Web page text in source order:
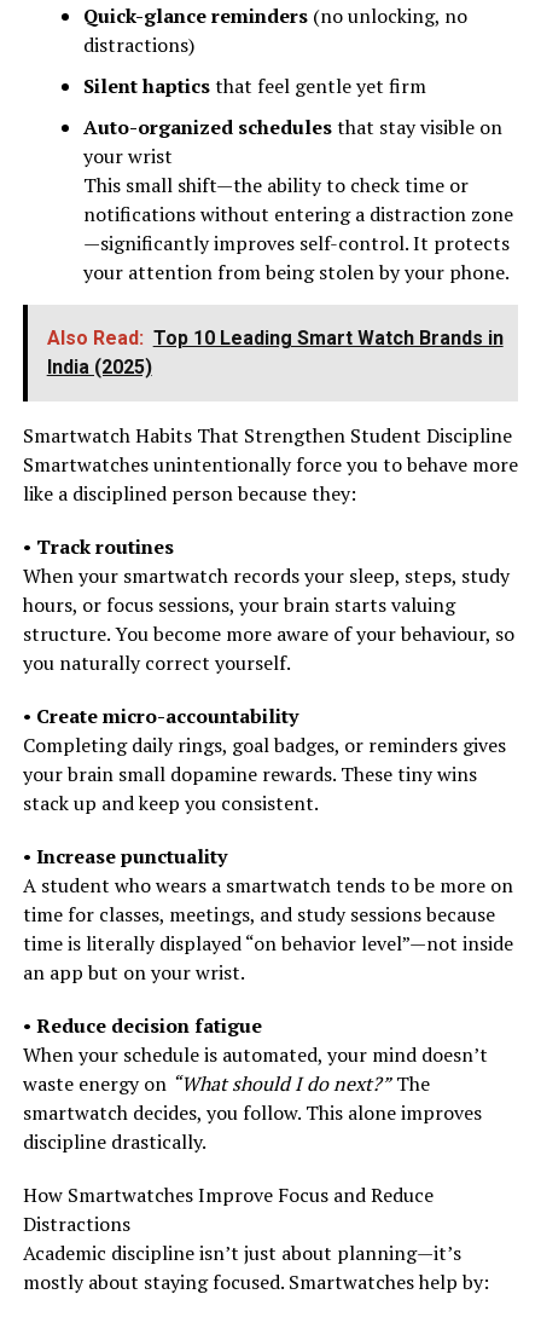
Quick-glance reminders(no unlocking, no
distractions)
Silent hapticsthat feel gentle yet firm
Auto-organized schedulesthat stay visible on
your wrist
This small shift—the ability to check time or
notifications without entering a distraction zone
—significantly improves self-control. It protects
your attention from being stolen by your phone.
Also Read: Top 10 Leading Smart Watch Brands in
India (2025)
Smartwatch Habits That Strengthen Student Discipline
Smartwatches unintentionally force you to behave more
like a disciplined person because they:
• Track routines
When your smartwatch records your sleep, steps, study
hours, or focus sessions, your brain starts valuing
structure. You become more aware of your behaviour, so
you naturally correct yourself.
• Create micro-accountability
Completing daily rings, goal badges, or reminders gives
your brain small dopamine rewards. These tiny wins
stack up and keep you consistent.
• Increase punctuality
A student who wears a smartwatch tends to be more on
time for classes, meetings, and study sessions because
time is literally displayed “on behavior level”—not inside
an app but on your wrist.
• Reduce decision fatigue
When your schedule is automated, your mind doesn’t
waste energy on “What should I do next?”The
smartwatch decides, you follow. This alone improves
discipline drastically.
How Smartwatches Improve Focus and Reduce
Distractions
Academic discipline isn’t just about planning—it’s
mostly about staying focused. Smartwatches help by: